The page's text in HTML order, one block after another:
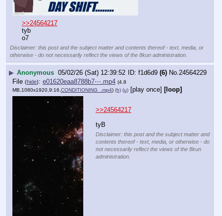
>>24564217
tyb
o7
Disclaimer: this post and the subject matter and contents thereof - text, media, or
otherwise - do not necessarily reflect the views of the 8kun administration.
▶ Anonymous 05/02/26 (Sat) 12:39:52 f1d6d9 (6) No. 24564229
File (hide): e01620eaa8788b7⋯.mp4 (4.8
MB,1080x1920,9:16, CONDITIONING_.mp4) (h) (u) [play once] [loop]
>>24564217
tyB
Disclaimer: this post and the subject matter and
contents thereof - text, media, or otherwise - do
not necessarily reflect the views of the 8kun
administration.